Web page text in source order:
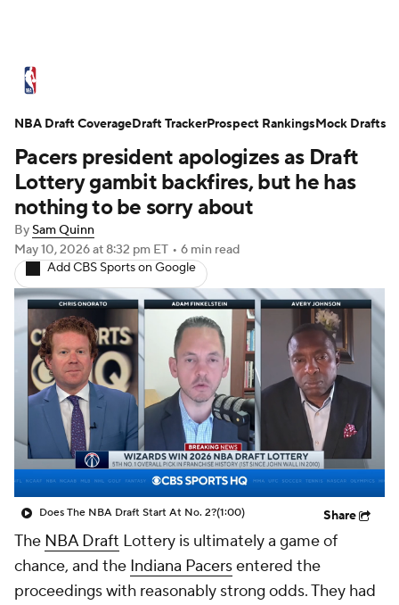
Standings Stats Teams
Expert Picks Odds Picks Props
NBA Draft Video Injuries
Transactions Players Power Rankings
NBA Betting NBA Shop
Pacers president apologizes as Draft
Lottery gambit backfires, but he has
nothing to be sorry about
BySam Quinn
May 10, 2026at 8:32 pm ET • 6 min read
Add CBS Sports on Google
Does The NBA Draft Start At No. 2?(1:00) Share
The NBA Draft Lottery is ultimately a game of
chance, and the Indiana Pacersentered the
proceedings with reasonably strong odds. They had
NBA Draft CoverageDraft TrackerProspect RankingsMock Drafts